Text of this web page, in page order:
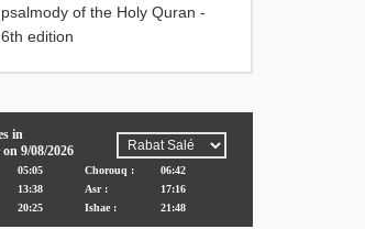
psalmody of the Holy Quran -
6th edition